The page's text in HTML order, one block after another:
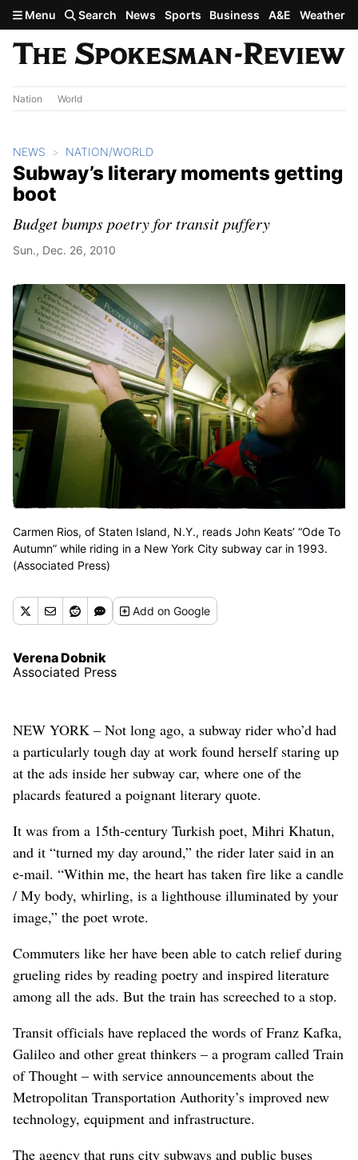
Skip to main content
Menu Search News Sports Business A&E Weather
Nation World
NEWS NATION/WORLD
Subway’s literary moments getting
boot
Budget bumps poetry for transit puffery
Sun., Dec. 26, 2010
Carmen Rios, of Staten Island, N.Y., reads John Keats’ “Ode To
Autumn” while riding in a New York City subway car in 1993.
(Associated Press)
Addon Google
Verena Dobnik
Associated Press
NEW YORK – Not long ago, a subway rider who’d had
a particularly tough day at work found herself staring up
at the ads inside her subway car, where one of the
placards featured a poignant literary quote.
It was from a 15th-century Turkish poet, Mihri Khatun,
and it “turned my day around,” the rider later said in an
e-mail. “Within me, the heart has taken fire like a candle
/ My body, whirling, is a lighthouse illuminated by your
image,” the poet wrote.
Commuters like her have been able to catch relief during
grueling rides by reading poetry and inspired literature
among all the ads. But the train has screeched to a stop.
Transit officials have replaced the words of Franz Kafka,
Galileo and other great thinkers – a program called Train
of Thought – with service announcements about the
Metropolitan Transportation Authority’s improved new
technology, equipment and infrastructure.
The agency that runs city subways and public buses